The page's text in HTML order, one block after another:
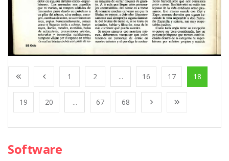
1 2 ... 16 17 18
19 20 ... 67 68
Software